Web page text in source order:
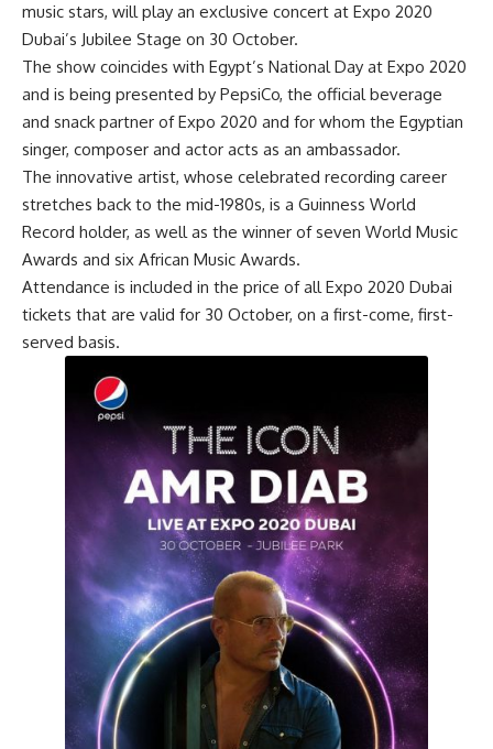
music stars, will play an exclusive concert at Expo 2020
Dubai’s Jubilee Stage on 30 October.
The show coincides with Egypt’s National Day at Expo 2020
and is being presented by PepsiCo, the official beverage
and snack partner of Expo 2020 and for whom the Egyptian
singer, composer and actor acts as an ambassador.
The innovative artist, whose celebrated recording career
stretches back to the mid-1980s, is a Guinness World
Record holder, as well as the winner of seven World Music
Awards and six African Music Awards.
Attendance is included in the price of all Expo 2020 Dubai
tickets that are valid for 30 October, on a first-come, first-
served basis.